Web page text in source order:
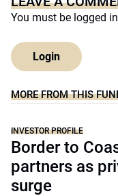
You must be logged in
Login
MORE FROM THIS
INVESTOR PROFILE
Border to
partners as
surge